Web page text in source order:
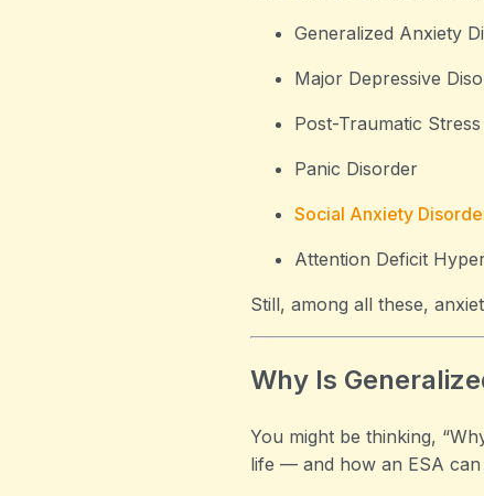
Generalized Anxiety
Major Depressive
Post-Traumatic
Panic Disorder
Social Anxiety
Attention Deficit
Still, among all these,
Why Is
You might be thinking,
life — and how an ESA